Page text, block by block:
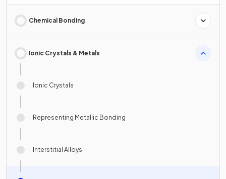
Chemical Bonding
Ionic Crystals & Metals
Ionic Crystals
Representing Metallic Bonding
Interstitial Alloys